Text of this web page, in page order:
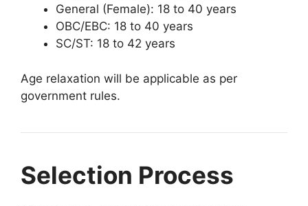
General (Female): 18 to 40 years
OBC/EBC: 18 to 40 years
SC/ST: 18 to 42 years
Age relaxation will be applicable as per
government rules.
Selection Process